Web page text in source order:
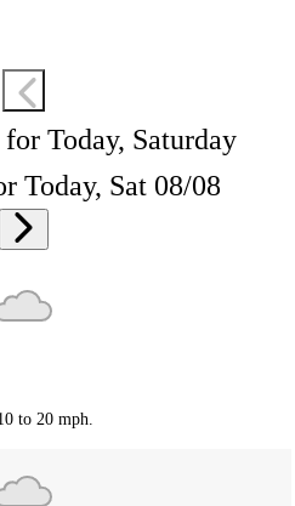
Today, Saturday
Today, Sat 08/08
to 20 mph.